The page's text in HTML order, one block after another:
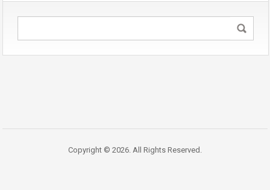
Copyright © 2026. All Rights Reserved.